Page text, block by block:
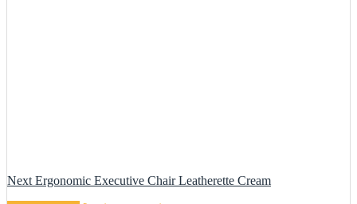
Next Ergonomic Executive Chair Leatherette Cream